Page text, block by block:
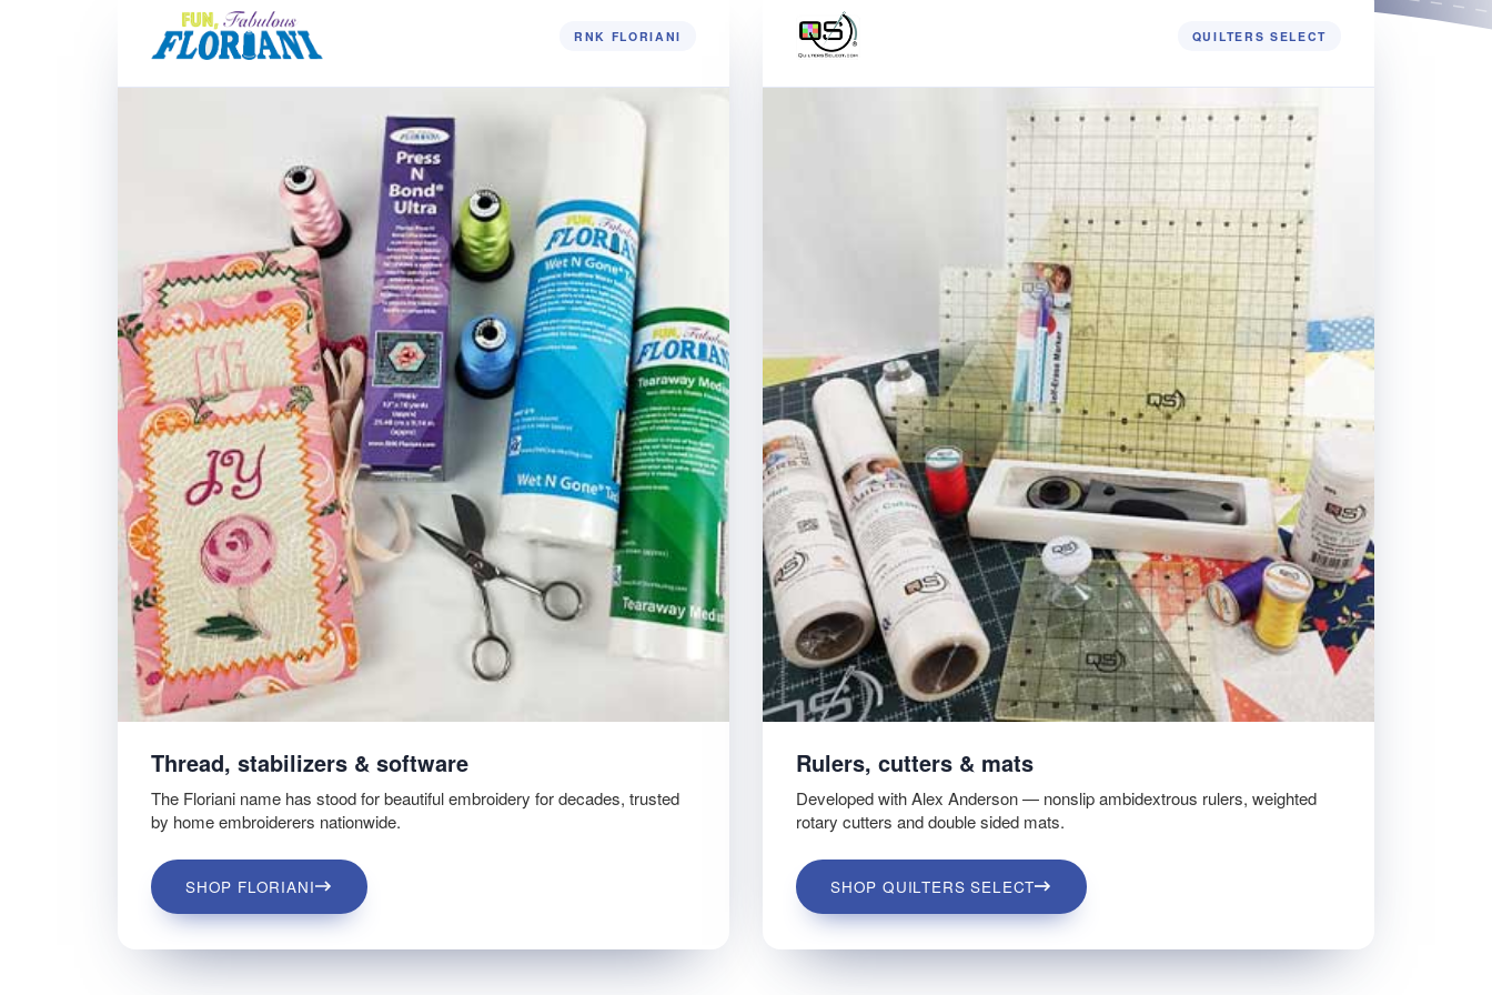
RNK FLORIANI
Thread, stabilizers & software
The Floriani name has stood for beautiful embroidery for decades, trusted
by home embroiderers nationwide.
SHOP FLORIANI
QUILTERS SELECT
Rulers, cutters & mats
Developed with Alex Anderson — nonslip ambidextrous rulers, weighted
rotary cutters and double sided mats.
SHOP QUILTERS SELECT